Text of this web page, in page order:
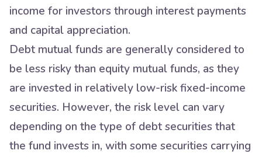
income for investors through interest payments
and capital appreciation.
Debt mutual funds are generally considered to
be less risky than equity mutual funds, as they
are invested in relatively low-risk fixed-income
securities. However, the risk level can vary
depending on the type of debt securities that
the fund invests in, with some securities carrying